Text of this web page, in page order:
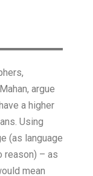
argue
a higher
Using
(as language
reason) – as
mean